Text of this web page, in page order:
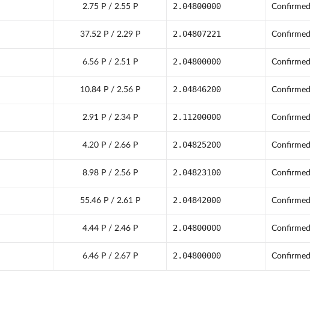
2.75 P / 2.55 P 2.04800000 Confirmed
37.52 P / 2.29 P 2.04807221 Confirmed
6.56 P / 2.51 P 2.04800000 Confirmed
10.84 P / 2.56 P 2.04846200 Confirmed
2.91 P / 2.34 P 2.11200000 Confirmed
4.20 P / 2.66 P 2.04825200 Confirmed
8.98 P / 2.56 P 2.04823100 Confirmed
55.46 P / 2.61 P 2.04842000 Confirmed
4.44 P / 2.46 P 2.04800000 Confirmed
6.46 P / 2.67 P 2.04800000 Confirmed